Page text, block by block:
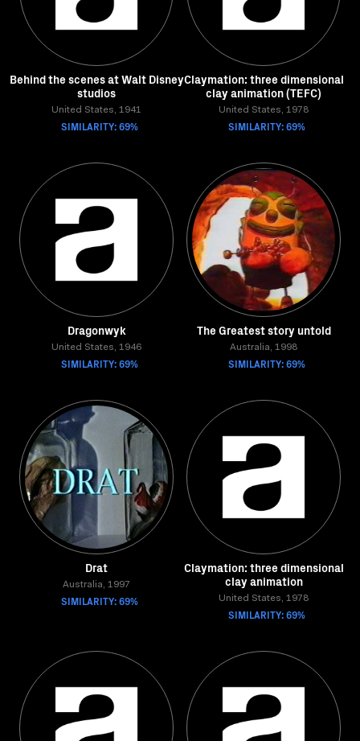
Behind the scenes at Walt Disney
studios
United States, 1941
SIMILARITY: 69%
Claymation: three dimensional
clay animation (TEFC)
United States, 1978
SIMILARITY: 69%
Dragonwyk
United States, 1946
SIMILARITY: 69%
The Greatest story untold
Australia, 1998
SIMILARITY: 69%
Drat
Australia, 1997
SIMILARITY: 69%
Claymation: three dimensional
clay animation
United States, 1978
SIMILARITY: 69%